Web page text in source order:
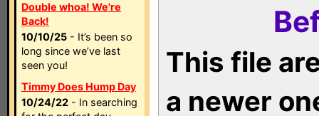
Double whoa! We're
Back!
10/10/25 - It’s been so
long since we’ve last
seen you!
Timmy Does Hump Day
10/24/22 - In searching
This file
a newer